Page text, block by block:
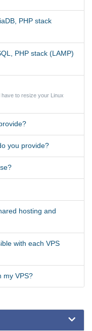
PHP stack
PHP stack (LAMP)
to resize your Linux
you provide?
hosting and
with each VPS
my VPS?